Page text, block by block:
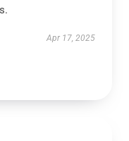
Apr 17, 2025